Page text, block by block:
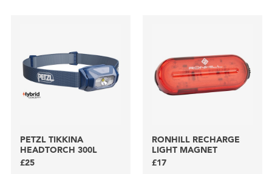
PETZL TIKKINA
HEADTORCH 300L
£25
RONHILL RECHARGE
LIGHT MAGNET
£17